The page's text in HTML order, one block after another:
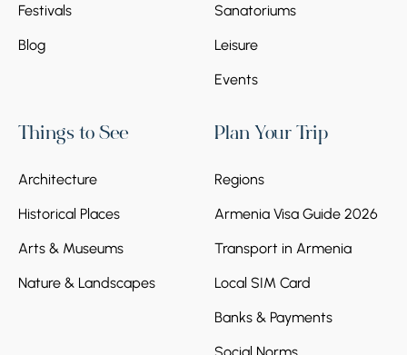
Festivals
Blog
Sanatoriums
Leisure
Events
Things to See
Architecture
Historical Places
Arts & Museums
Nature & Landscapes
Plan Your Trip
Regions
Armenia Visa Guide 2026
Transport in Armenia
Local SIM Card
Banks & Payments